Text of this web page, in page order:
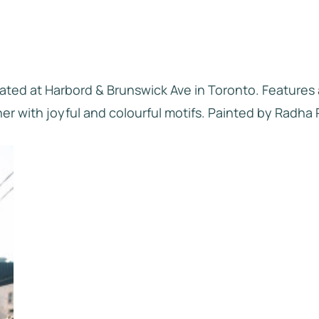
at Harbord & Brunswick Ave in Toronto.
with joyful and colourful motifs. Painted by Radha